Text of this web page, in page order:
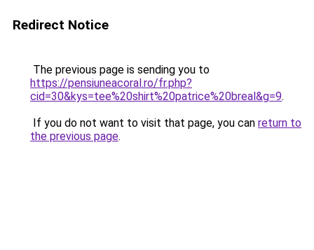
Redirect Notice
The previous page is sending you to
https://pensiuneacoral.ro/fr.php?
cid=30&kys=tee%20shirt%20patrice%20breal&g=9.
If you do not want to visit that page, you can return to
the previous page.